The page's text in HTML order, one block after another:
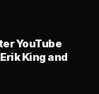
YouTube
King and